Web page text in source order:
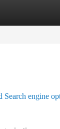
engine